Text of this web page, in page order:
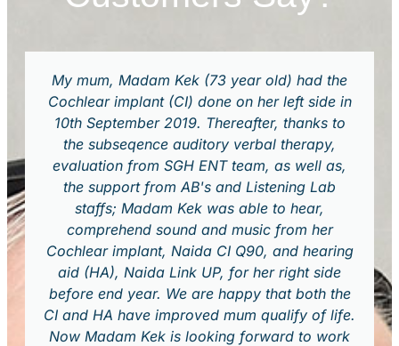
My mum, Madam Kek (73 year old) had the
Cochlear implant (CI) done on her left side in
10th September 2019. Thereafter, thanks to
the subseqence auditory verbal therapy,
evaluation from SGH ENT team, as well as,
the support from AB's and Listening Lab
staffs; Madam Kek was able to hear,
comprehend sound and music from her
Cochlear implant, Naida CI Q90, and hearing
aid (HA), Naida Link UP, for her right side
before end year. We are happy that both the
CI and HA have improved mum qualify of life.
Now Madam Kek is looking forward to work